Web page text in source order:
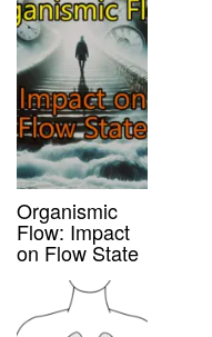
Organismic
Flow: Impact
on Flow State